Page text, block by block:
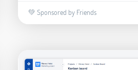
💚 Sponsored by Friends